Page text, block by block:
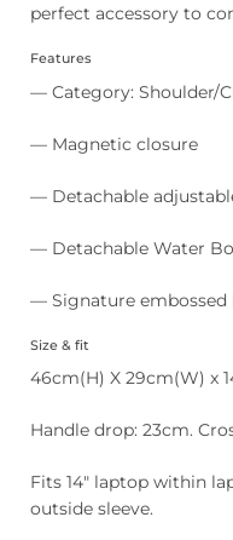
perfect accessory to
Features
— Category: Shoulder/
— Magnetic closure
— Detachable
— Detachable Water
— Signature embossed
Size & fit
46cm(H) X 29cm(W) x
Handle drop: 23cm.
Fits 14" laptop within
outside sleeve.